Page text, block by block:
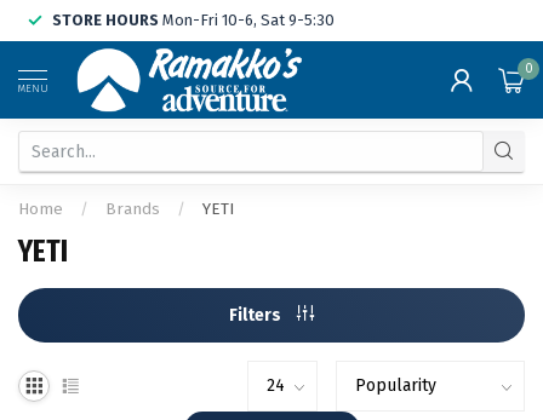
STORE HOURS Mon-Fri 10-6, Sat 9-5:30
MENU
0
Home / Brands / YETI
YETI
Filters